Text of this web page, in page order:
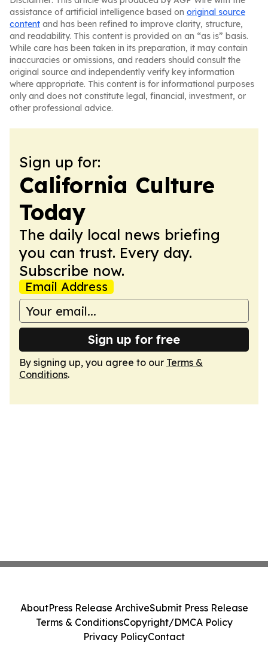
assistance of artificial intelligence based on original source
content and has been refined to improve clarity, structure,
and readability. This content is provided on an “as is” basis.
While care has been taken in its preparation, it may contain
inaccuracies or omissions, and readers should consult the
original source and independently verify key information
where appropriate. This content is for informational purposes
only and does not constitute legal, financial, investment, or
other professional advice.
Sign up for:
California Culture
Today
The daily local news briefing
you can trust. Every day.
Subscribe now.
Email Address
Sign up for free
By signing up, you agree to our Terms &
Conditions.
AboutPress Release ArchiveSubmit Press Release
Terms & ConditionsCopyright/DMCA Policy
Privacy PolicyContact